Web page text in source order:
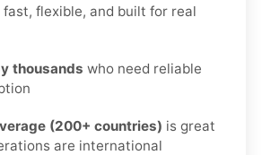
fast, flexible, and built for real
thousands who need reliable
(200+ countries) is great
are international